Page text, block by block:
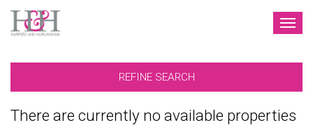
REFINE SEARCH
There are currently no available properties